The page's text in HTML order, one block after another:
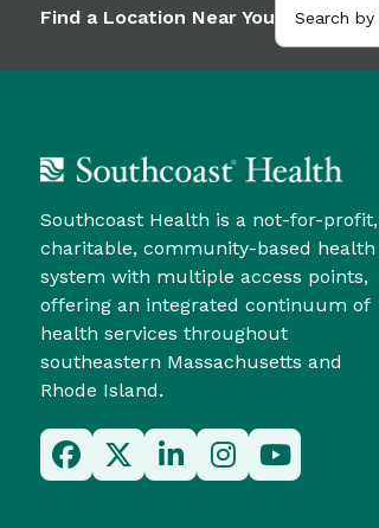
Find a Location Near You
Southcoast Health is a not-for-profit,
charitable, community-based health
system with multiple access points,
offering an integrated continuum of
health services throughout
southeastern Massachusetts and
Rhode Island.